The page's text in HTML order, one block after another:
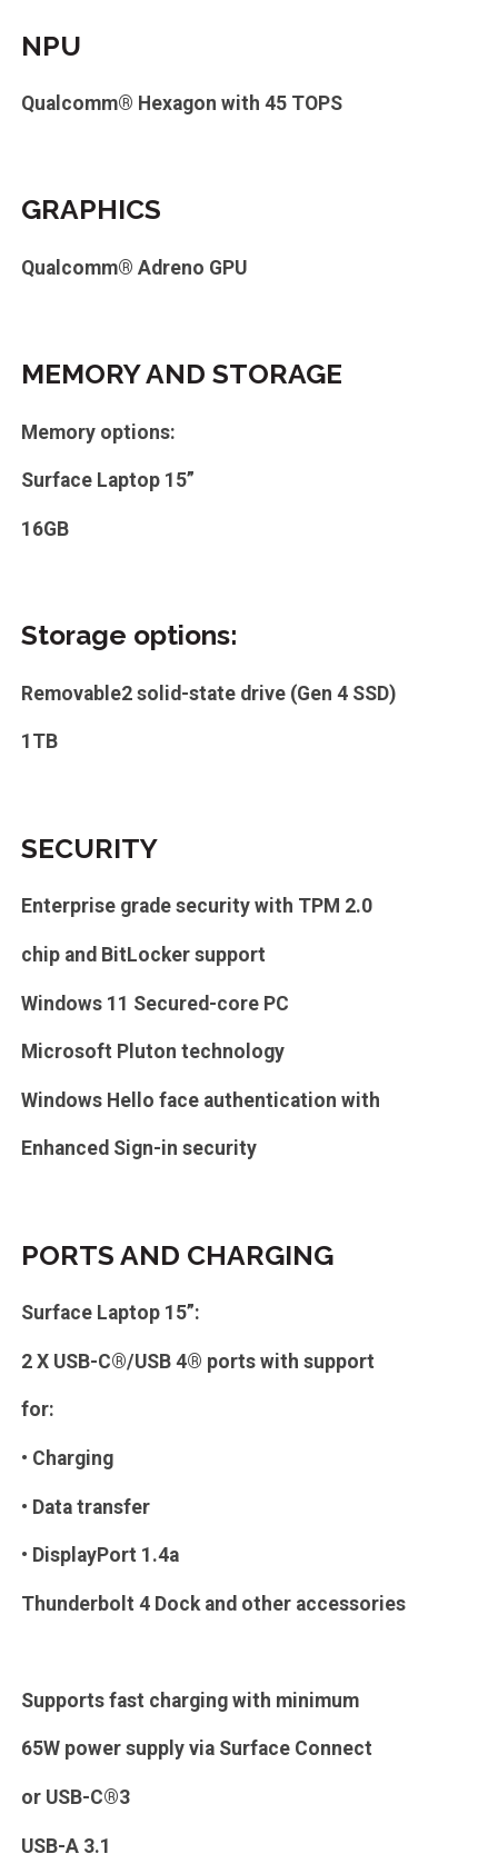
NPU
Qualcomm® Hexagon with 45 TOPS
GRAPHICS
Qualcomm® Adreno GPU
MEMORY AND STORAGE
Memory options:
Surface Laptop 15”
16GB
Storage options:
Removable2 solid-state drive (Gen 4 SSD)
1TB
SECURITY
Enterprise grade security with TPM 2.0
chip and BitLocker support
Windows 11 Secured-core PC
Microsoft Pluton technology
Windows Hello face authentication with
Enhanced Sign-in security
PORTS AND CHARGING
Surface Laptop 15”:
2 X USB-C®/USB 4® ports with support
for:
• Charging
• Data transfer
• DisplayPort 1.4a
Thunderbolt 4 Dock and other accessories
Supports fast charging with minimum
65W power supply via Surface Connect
or USB-C®3
USB-A 3.1